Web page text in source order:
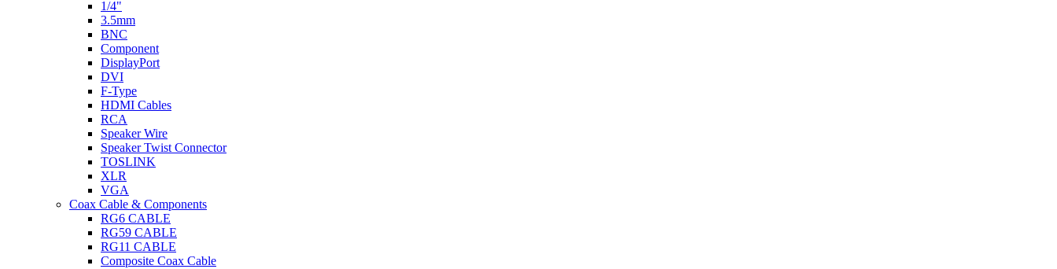
1/4"
3.5mm
BNC
Component
DisplayPort
DVI
F-Type
HDMI Cables
RCA
Speaker Wire
Speaker Twist Connector
TOSLINK
XLR
VGA
Coax Cable & Components
RG6 CABLE
RG59 CABLE
RG11 CABLE
Composite Coax Cable